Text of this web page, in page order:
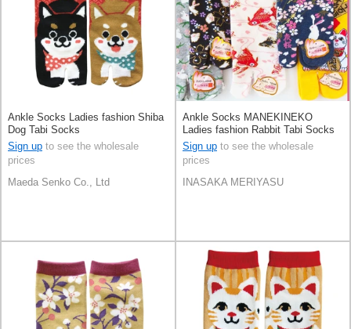
Ankle Socks Ladies fashion Shiba
Dog Tabi Socks
Sign up to see the wholesale
prices
Maeda Senko Co., Ltd
Ankle Socks MANEKINEKO
Ladies fashion Rabbit Tabi Socks
Sign up to see the wholesale
prices
INASAKA MERIYASU